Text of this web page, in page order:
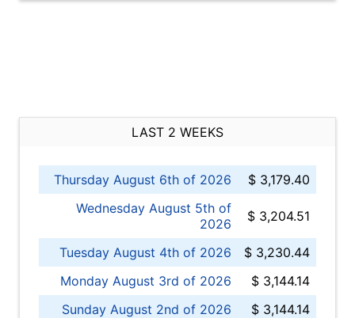
LAST 2 WEEKS
Thursday August 6th of 2026
$ 3,179.40
Wednesday August 5th of
2026
$ 3,204.51
Tuesday August 4th of 2026
$ 3,230.44
Monday August 3rd of 2026
$ 3,144.14
Sunday August 2nd of 2026
$ 3,144.14